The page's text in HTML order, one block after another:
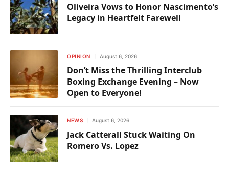
Oliveira Vows to Honor Nascimento’s
Legacy in Heartfelt Farewell
OPINION August 6, 2026
Don’t Miss the Thrilling Interclub
Boxing Exchange Evening – Now
Open to Everyone!
NEWS August 6, 2026
Jack Catterall Stuck Waiting On
Romero Vs. Lopez